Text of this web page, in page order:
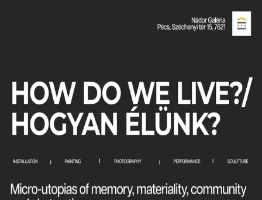
Contact
Projects
November 28, 2025